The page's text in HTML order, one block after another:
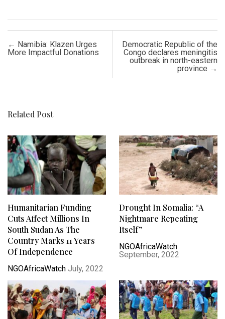
Post navigation
← Namibia: Klazen Urges
More Impactful Donations
Democratic Republic of the
Congo declares meningitis
outbreak in north-eastern
province →
Related Post
Humanitarian Funding
Cuts Affect Millions In
South Sudan As The
Country Marks 11 Years
Of Independence
NGOAfricaWatch July, 2022
Drought In Somalia: “A
Nightmare Repeating
Itself”
NGOAfricaWatch
September, 2022